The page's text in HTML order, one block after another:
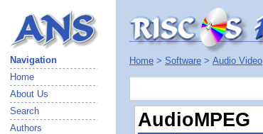
Navigation
Home
About Us
Search
Authors
Home > Software > Audio Video
AudioMPEG